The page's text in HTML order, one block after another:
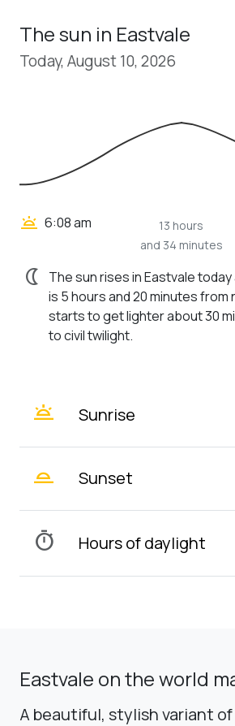
The sun in Eastvale
Today, August 10, 2026
wb_twilight 6:08 am
13 hours
and 34 minutes
nightlight
The sun rises in Eastvale today
is 5 hours and 20 minutes from
starts to get lighter about 30
to civil twilight.
wb_twilight Sunrise
wb_twilight_2 Sunset
timer Hours of daylight
Eastvale on the world
A beautiful, stylish variant